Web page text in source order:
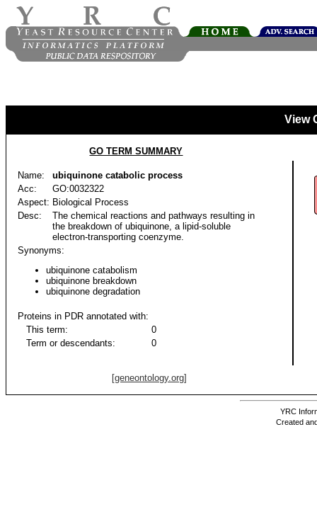
View
GO TERM SUMMARY
Name:
ubiquinone catabolic process
Acc:
GO:0032322
Aspect: Biological Process
Desc:
The chemical reactions and pathways resulting in
the breakdown of ubiquinone, a lipid-soluble
electron-transporting coenzyme.
Synonyms:
ubiquinone catabolism
ubiquinone breakdown
ubiquinone degradation
Proteins in PDR annotated with:
This term:
0
Term or descendants:
0
[geneontology.org]
YRC
Created